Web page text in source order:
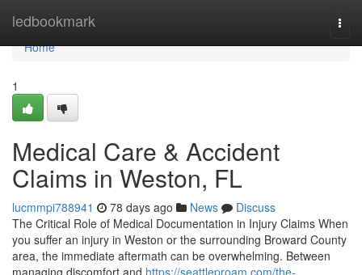
ledbookmark
Home
Home
1
Medical Care & Accident
Claims in Weston, FL
lucmmpi788941 78 days ago News
Discuss
The Critical Role of Medical Documentation in Injury Claims When
you suffer an injury in Weston or the surrounding Broward County
area, the immediate aftermath can be overwhelming. Between
managing discomfort and https://seattleproam.com/the-